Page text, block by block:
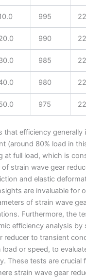
995
990
985
980
975
that efficiency generally
(around 80% load in
at full load, which is
strain wave gear
and elastic
are invaluable for
of strain wave
Furthermore, the
efficiency analysis by
reducer to transient
load or speed, to
These tests are crucial
strain wave gear